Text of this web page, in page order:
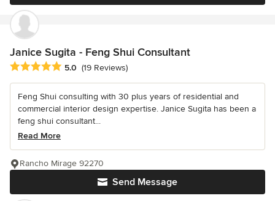
Janice Sugita - Feng Shui Consultant
Average rating: 5 out of 5 stars
5.0 (19 Reviews)
Feng Shui consulting with 30 plus years of residential and
commercial interior design expertise. Janice Sugita has been a
feng shui consultant...
Read More
Send Message
Rancho Mirage 92270